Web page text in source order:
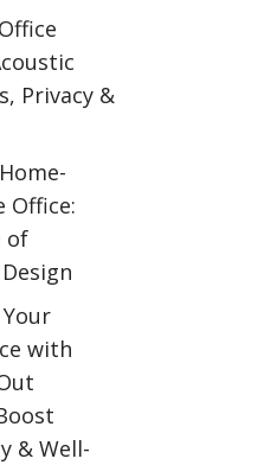
Privacy &
Office:
of
with
& Well-